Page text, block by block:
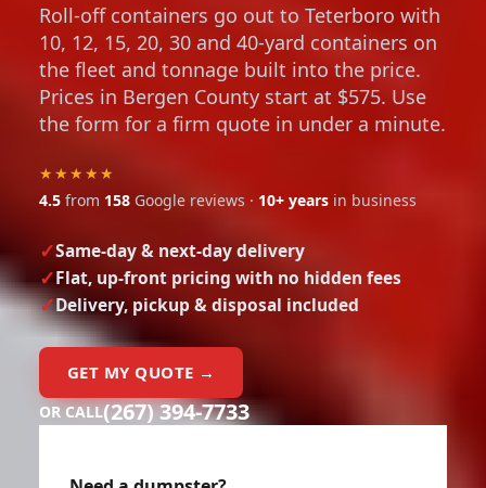
Roll-off containers go out to Teterboro with
10, 12, 15, 20, 30 and 40-yard containers on
the fleet and tonnage built into the price.
Prices in Bergen County start at $575. Use
the form for a firm quote in under a minute.
★★★★★
4.5 from 158 Google reviews · 10+ years in business
Same-day & next-day delivery
Flat, up-front pricing with no hidden fees
Delivery, pickup & disposal included
GET MY QUOTE →
OR CALL(267) 394-7733